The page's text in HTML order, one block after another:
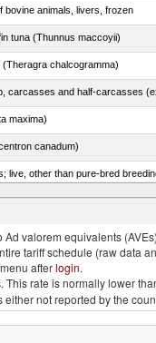
bovine animals, livers, frozen
tuna (Thunnus maccoyii)
chalcogramma)
carcasses and half-carcasses
maxima)
canadum)
live, other than pure-bred
frozen
valorem equivalents
tariff schedule (raw data
afterlogin.
rate is normally lower
not reported by the